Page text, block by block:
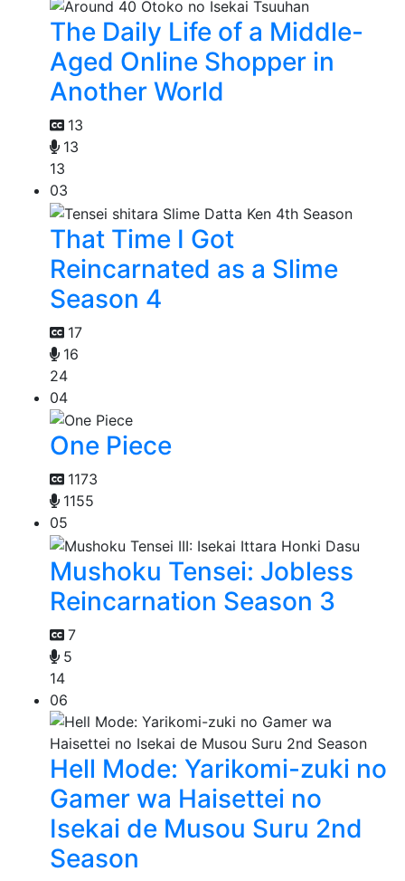
The Daily Life of a Middle-
Aged Online Shopper in
Another World
13
13
13
03
That Time I Got
Reincarnated as a Slime
Season 4
17
16
24
04
One Piece
1173
1155
05
Mushoku Tensei: Jobless
Reincarnation Season 3
7
5
14
06
Hell Mode: Yarikomi-zuki no
Gamer wa Haisettei no
Isekai de Musou Suru 2nd
Season